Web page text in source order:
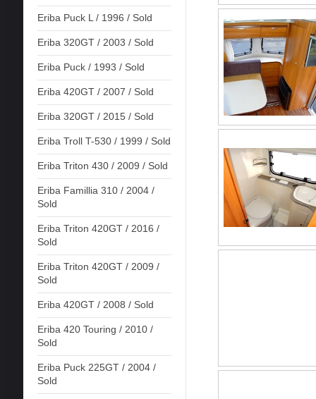
Eriba Puck L / 1996 / Sold
Eriba 320GT / 2003 / Sold
Eriba Puck / 1993 / Sold
Eriba 420GT / 2007 / Sold
Eriba 320GT / 2015 / Sold
Eriba Troll T-530 / 1999 / Sold
Eriba Triton 430 / 2009 / Sold
Eriba Famillia 310 / 2004 /
Sold
Eriba Triton 420GT / 2016 /
Sold
Eriba Triton 420GT / 2009 /
Sold
Eriba 420GT / 2008 / Sold
Eriba 420 Touring / 2010 /
Sold
Eriba Puck 225GT / 2004 /
Sold